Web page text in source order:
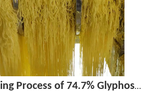
Manufacturing Process of 74.7% Glyphosate Water Soluble Granule (WSG/SG)